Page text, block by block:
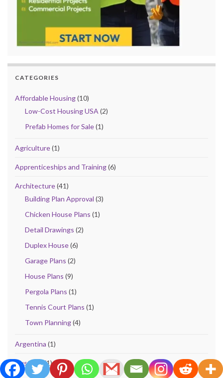
CATEGORIES
Affordable Housing(10)
Low-Cost Housing USA (2)
Prefab Homes for Sale(1)
Agriculture(1)
Apprenticeships and Training(6)
Architecture(41)
Building Plan Approval (3)
Chicken House Plans (1)
Detail Drawings (2)
Duplex House(6)
Garage Plans (2)
House Plans (9)
Pergola Plans (1)
Tennis Court Plans (1)
Town Planning(4)
Argentina (1)
Australia(1)